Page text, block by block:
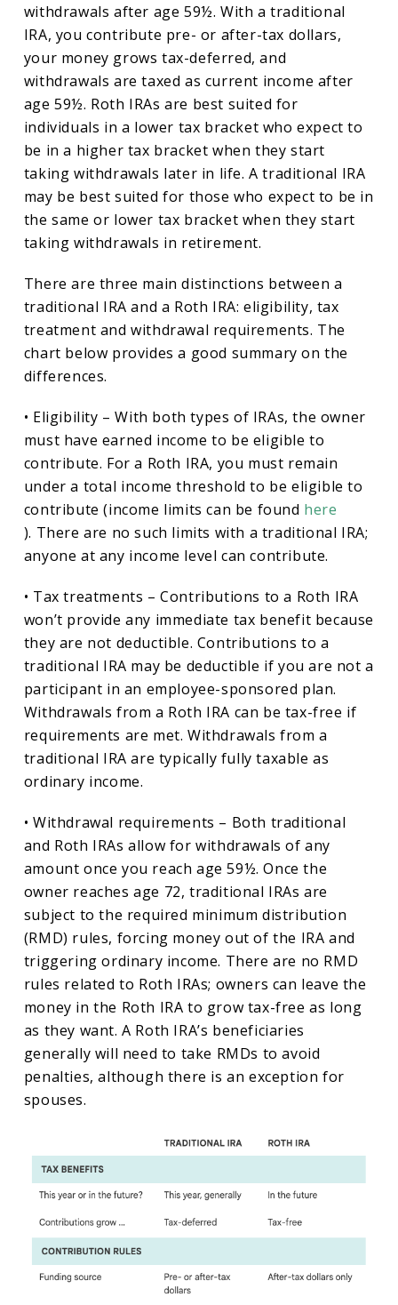
withdrawals after age 59½. With a traditional
IRA, you contribute pre- or after-tax dollars,
your money grows tax-deferred, and
withdrawals are taxed as current income after
age 59½. Roth IRAs are best suited for
individuals in a lower tax bracket who expect to
be in a higher tax bracket when they start
taking withdrawals later in life. A traditional IRA
may be best suited for those who expect to be in
the same or lower tax bracket when they start
taking withdrawals in retirement.
There are three main distinctions between a
traditional IRA and a Roth IRA: eligibility, tax
treatment and withdrawal requirements. The
chart below provides a good summary on the
differences.
• Eligibility – With both types of IRAs, the owner
must have earned income to be eligible to
contribute. For a Roth IRA, you must remain
under a total income threshold to be eligible to
contribute (income limits can be found here
). There are no such limits with a traditional IRA;
anyone at any income level can contribute.
• Tax treatments – Contributions to a Roth IRA
won’t provide any immediate tax benefit because
they are not deductible. Contributions to a
traditional IRA may be deductible if you are not a
participant in an employee-sponsored plan.
Withdrawals from a Roth IRA can be tax-free if
requirements are met. Withdrawals from a
traditional IRA are typically fully taxable as
ordinary income.
• Withdrawal requirements – Both traditional
and Roth IRAs allow for withdrawals of any
amount once you reach age 59½. Once the
owner reaches age 72, traditional IRAs are
subject to the required minimum distribution
(RMD) rules, forcing money out of the IRA and
triggering ordinary income. There are no RMD
rules related to Roth IRAs; owners can leave the
money in the Roth IRA to grow tax-free as long
as they want. A Roth IRA’s beneficiaries
generally will need to take RMDs to avoid
penalties, although there is an exception for
spouses.